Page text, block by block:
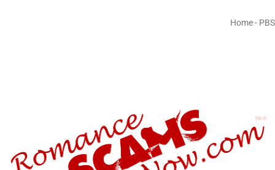
Home- PBS